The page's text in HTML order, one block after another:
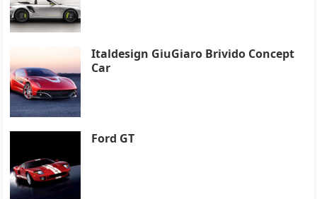
Italdesign GiuGiaro Brivido Concept
Car
Ford GT